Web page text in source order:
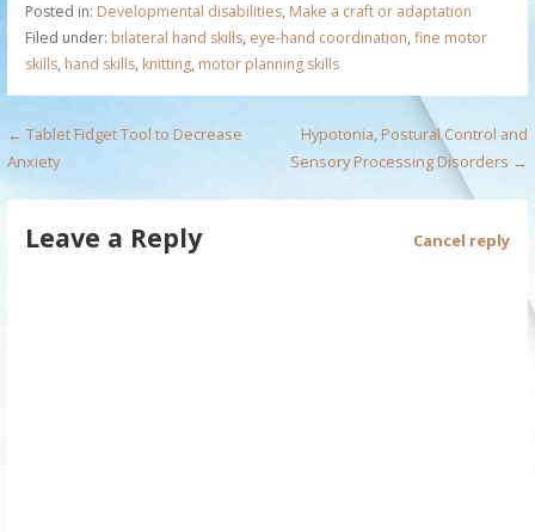
Posted in: Developmental disabilities, Make a craft or adaptation
Filed under: bilateral hand skills, eye-hand coordination, fine motor
skills, hand skills, knitting, motor planning skills
P
o
← Tablet Fidget Tool to Decrease
Anxiety
Hypotonia, Postural Control and
Sensory Processing Disorders →
Leave a Reply Cancel reply